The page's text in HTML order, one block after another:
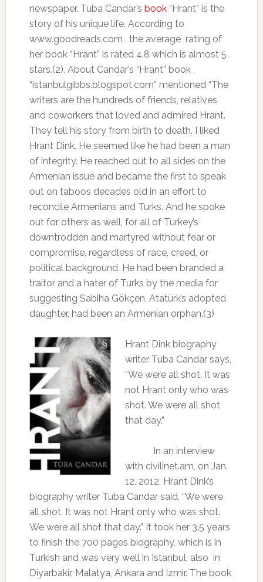
newspaper. Tuba Candar’s book“Hrant” is the
story of his unique life. According to
www.goodreads.com , the average rating of
her book “Hrant” is rated 4.8 which is almost 5
stars.(2). About Candar’s “Hrant” book ,
“istanbulgibbs.blogspot.com” mentioned “The
writers are the hundreds of friends, relatives
and coworkers that loved and admired Hrant.
They tell his story from birth to death. I liked
Hrant Dink. He seemed like he had been a man
of integrity. He reached out to all sides on the
Armenian issue and became the first to speak
out on taboos decades old in an effort to
reconcile Armenians and Turks. And he spoke
out for others as well, for all of Turkey’s
downtrodden and martyred without fear or
compromise, regardless of race, creed, or
political background. He had been branded a
traitor and a hater of Turks by the media for
suggesting Sabiha Gökçen, Atatürk’s adopted
daughter, had been an Armenian orphan.(3)
Hrant Dink biography
writer Tuba Candar says,
“We were all shot. It was
not Hrant only who was
shot. We were all shot
that day.”
In an interview
with civilinet.am, on Jan.
12, 2012, Hrant Dink’s
biography writer Tuba Candar said, “We were
all shot. It was not Hrant only who was shot.
We were all shot that day.” It took her 3.5 years
to finish the 700 pages biography, which is in
Turkish and was very well in Istanbul, also in
Diyarbakir, Malatya, Ankara and Izmir. The book